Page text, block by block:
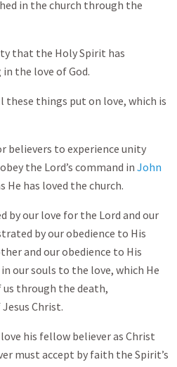
in the church through the
that the Holy Spirit has
the love of God.
these things put on love, which is
believers to experience unity
the Lord’s command in John
He has loved the church.
by our love for the Lord and our
by our obedience to His
and our obedience to His
our souls to the love, which He
through the death,
Christ.
his fellow believer as Christ
must accept by faith the Spirit’s